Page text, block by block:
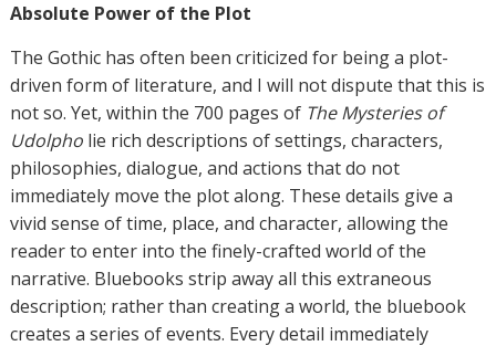
Absolute Power of the Plot
The Gothic has often been criticized for being a plot-
driven form of literature, and I will not dispute that this is
not so. Yet, within the 700 pages of The Mysteries of
Udolpholie rich descriptions of settings, characters,
philosophies, dialogue, and actions that do not
immediately move the plot along. These details give a
vivid sense of time, place, and character, allowing the
reader to enter into the finely-crafted world of the
narrative. Bluebooks strip away all this extraneous
description; rather than creating a world, the bluebook
creates a series of events. Every detail immediately